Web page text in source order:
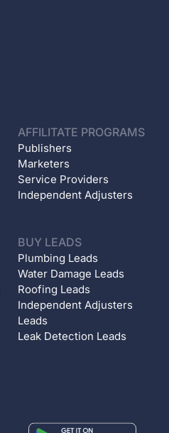
AFFILITATE PROGRAMS
Publishers
Marketers
Service Providers
Independent Adjusters
BUY LEADS
Plumbing Leads
Water Damage Leads
Roofing Leads
Independent Adjusters
Leads
Leak Detection Leads